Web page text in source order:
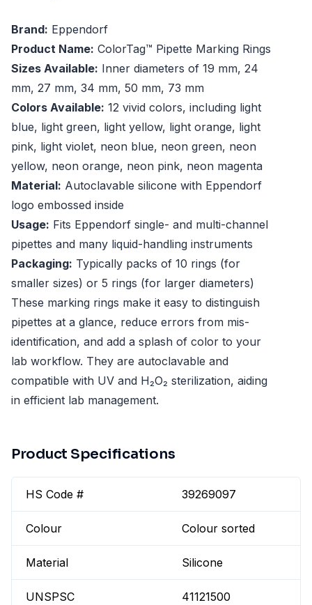
Brand: Eppendorf
Product Name: ColorTag™ Pipette Marking Rings
Sizes Available: Inner diameters of 19 mm, 24
mm, 27 mm, 34 mm, 50 mm, 73 mm
Colors Available: 12 vivid colors, including light
blue, light green, light yellow, light orange, light
pink, light violet, neon blue, neon green, neon
yellow, neon orange, neon pink, neon magenta
Material: Autoclavable silicone with Eppendorf
logo embossed inside
Usage: Fits Eppendorf single- and multi-channel
pipettes and many liquid-handling instruments
Packaging: Typically packs of 10 rings (for
smaller sizes) or 5 rings (for larger diameters)
These marking rings make it easy to distinguish
pipettes at a glance, reduce errors from mis-
identification, and add a splash of color to your
lab workflow. They are autoclavable and
compatible with UV and H₂O₂ sterilization, aiding
in efficient lab management.
Product Specifications
HS Code # 39269097
Colour Colour sorted
Material Silicone
UNSPSC 41121500